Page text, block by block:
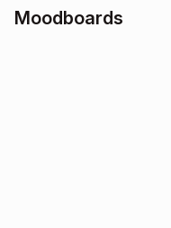
Moodboards